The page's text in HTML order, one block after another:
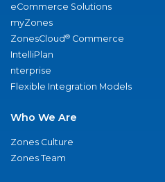
eCommerce Solutions
myZones
ZonesCloud® Commerce
IntelliPlan
nterprise
Flexible Integration Models
Who We Are
Zones Culture
Zones Team